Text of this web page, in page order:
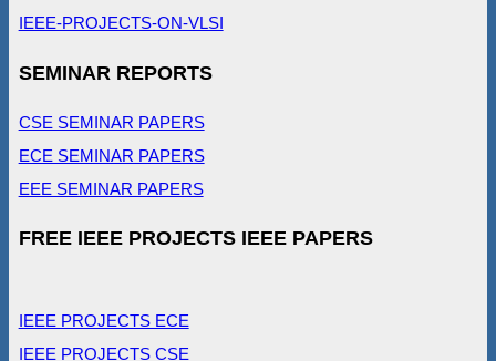
IEEE-PROJECTS-ON-VLSI
SEMINAR REPORTS
CSE SEMINAR PAPERS
ECE SEMINAR PAPERS
EEE SEMINAR PAPERS
FREE IEEE PROJECTS IEEE PAPERS
IEEE PROJECTS ECE
IEEE PROJECTS CSE